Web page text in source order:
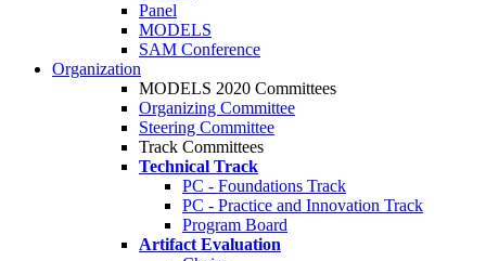
Panel
MODELS
SAM Conference
Organization
MODELS 2020 Committees
Organizing Committee
Steering Committee
Track Committees
Technical Track
PC - Foundations Track
PC - Practice and Innovation Track
Program Board
Artifact Evaluation